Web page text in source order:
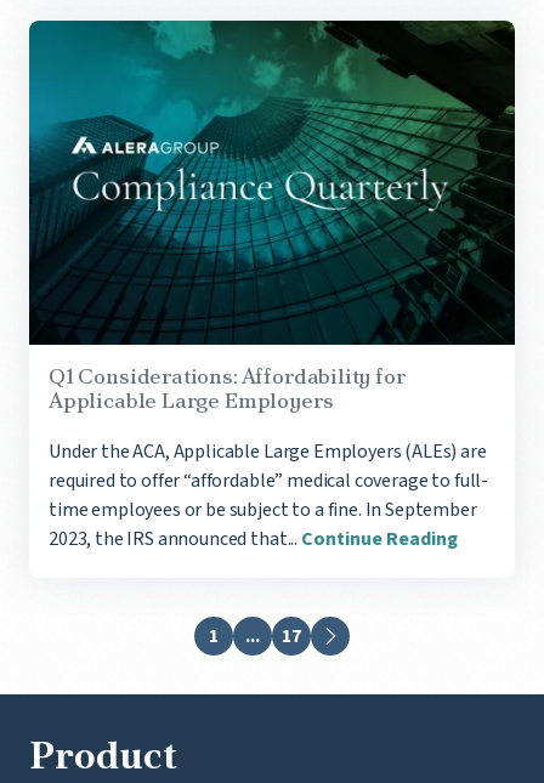
Q1 Considerations: Affordability for
Applicable Large Employers
Under the ACA, Applicable Large Employers (ALEs) are
required to offer “affordable” medical coverage to full-
time employees or be subject to a fine. In September
2023, the IRS announced that... Continue Reading
1 ... 17
Product